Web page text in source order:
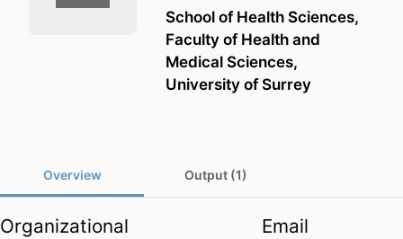
School of Health Sciences,
Faculty of Health and
Medical Sciences,
University of Surrey
Overview Output (1)
Organizational
Email